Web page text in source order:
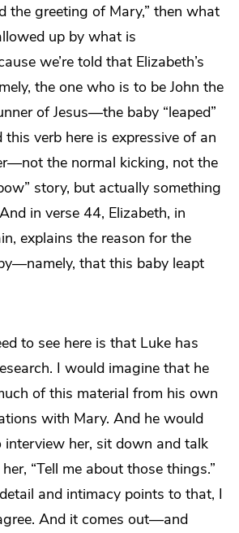
the greeting of Mary,” then what
up by what is
we’re told that Elizabeth’s
the one who is to be John the
of Jesus—the baby “leaped”
verb here is expressive of an
the normal kicking, not the
story, but actually something
in verse 44, Elizabeth, in
explains the reason for the
that this baby leapt
to see here is that Luke has
I would imagine that he
of this material from his own
with Mary. And he would
interview her, sit down and talk
“Tell me about those things.”
and intimacy points to that, I
And it comes out—and